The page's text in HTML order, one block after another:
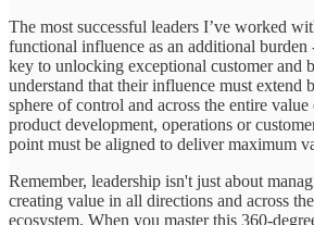
The most successful leaders I’ve worked
functional influence as an additional burden
key to unlocking exceptional customer and
understand that their influence must extend
sphere of control and across the entire
product development, operations or
point must be aligned to deliver maximum
Remember, leadership isn't just about
creating value in all directions and across
ecosystem. When you master this 360-